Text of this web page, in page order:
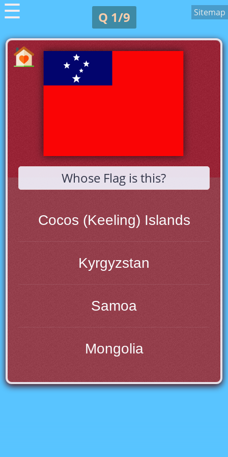
☰ Q 1/9 Sitemap
Whose Flag is this?
Cocos (Keeling) Islands
Kyrgyzstan
Samoa
Mongolia